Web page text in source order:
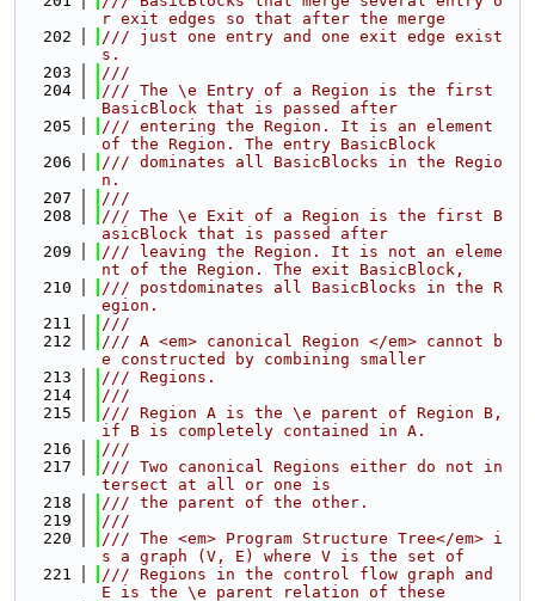
r exit edges so that after the merge
  202
/// just one entry and one exit edge exist
s.
  203
///
  204
/// The \e Entry of a Region is the first
BasicBlock that is passed after
  205
/// entering the Region. It is an element
of the Region. The entry BasicBlock
  206
/// dominates all BasicBlocks in the Regio
n.
  207
///
  208
/// The \e Exit of a Region is the first B
asicBlock that is passed after
  209
/// leaving the Region. It is not an eleme
nt of the Region. The exit BasicBlock,
  210
/// postdominates all BasicBlocks in the R
egion.
  211
///
  212
/// A <em> canonical Region </em> cannot b
e constructed by combining smaller
  213
/// Regions.
  214
///
  215
/// Region A is the \e parent of Region B,
if B is completely contained in A.
  216
///
  217
/// Two canonical Regions either do not in
tersect at all or one is
  218
/// the parent of the other.
  219
///
  220
/// The <em> Program Structure Tree</em> i
s a graph (V, E) where V is the set of
  221
/// Regions in the control flow graph and
E is the \e parent relation of these